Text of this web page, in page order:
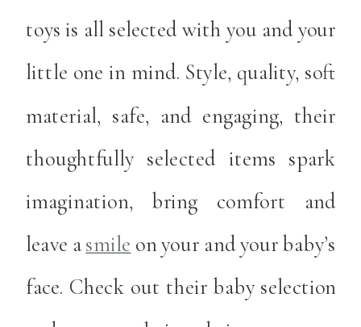
toys is all selected with you and your
little one in mind. Style, quality, soft
material, safe, and engaging, their
thoughtfully selected items spark
imagination, bring comfort and
leave asmile on your and your baby’s
face. Check out their baby selection